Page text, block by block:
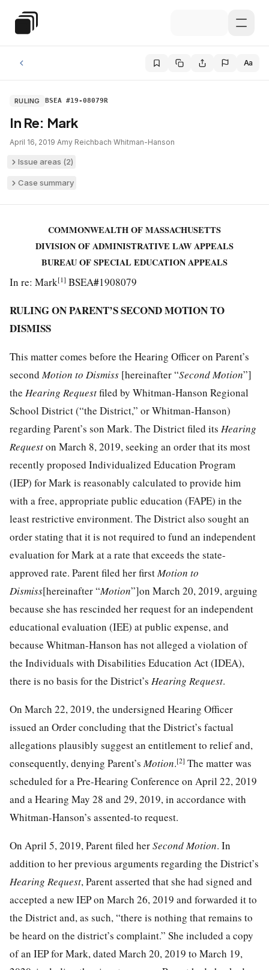
Special Education Law
Aa
RULING BSEA #19-08079R
In Re: Mark
April 16, 2019·Amy Reichbach·Whitman-Hanson
Issue areas (2)
Case summary
COMMONWEALTH OF MASSACHUSETTS
DIVISION OF ADMINISTRATIVE LAW APPEALS
BUREAU OF SPECIAL EDUCATION APPEALS
In re: Mark[1] BSEA#1908079
RULING ON PARENT’S SECOND MOTION TO
DISMISS
This matter comes before the Hearing Officer on Parent’s
second Motion to Dismiss [hereinafter “Second Motion”]
the Hearing Requestfiled by Whitman-Hanson Regional
School District (“the District,” or Whitman-Hanson)
regarding Parent’s son Mark. The District filed its Hearing
Requeston March 8, 2019, seeking an order that its most
recently proposed Individualized Education Program
(IEP) for Mark is reasonably calculated to provide him
with a free, appropriate public education (FAPE) in the
least restrictive environment. The District also sought an
order stating that it is not required to fund an independent
evaluation for Mark at a rate that exceeds the state-
approved rate. Parent filed her first Motion to
Dismiss[hereinafter “Motion”]on March 20, 2019, arguing
because she has rescinded her request for an independent
educational evaluation (IEE) at public expense, and
because Whitman-Hanson has not alleged a violation of
the Individuals with Disabilities Education Act (IDEA),
there is no basis for the District’s Hearing Request.
On March 22, 2019, the undersigned Hearing Officer
issued an Order concluding that the District’s factual
allegations plausibly suggest an entitlement to relief and,
consequently, denying Parent’s Motion.[2] The matter was
scheduled for a Pre-Hearing Conference on April 22, 2019
and a Hearing May 28 and 29, 2019, in accordance with
Whitman-Hanson’s assented-to request.
On April 5, 2019, Parent filed herSecond Motion. In
addition to her previous arguments regarding the District’s
Hearing Request, Parent asserted that she had signed and
accepted a new IEP on March 26, 2019 and forwarded it to
the District and, as such, “there is nothing that remains to
be heard on the district’s complaint.” She included a copy
of an IEP for Mark, dated March 20, 2019 to March 19,